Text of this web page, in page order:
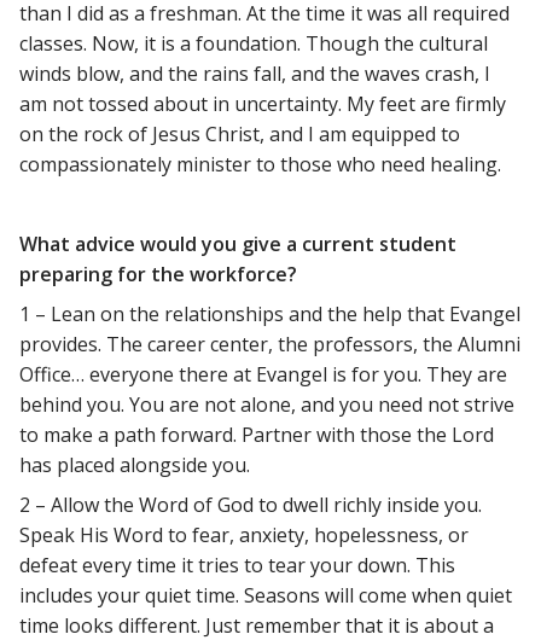
than I did as a freshman. At the time it was all required
classes. Now, it is a foundation. Though the cultural
winds blow, and the rains fall, and the waves crash, I
am not tossed about in uncertainty. My feet are firmly
on the rock of Jesus Christ, and I am equipped to
compassionately minister to those who need healing.
What advice would you give a current student
preparing for the workforce?
1 – Lean on the relationships and the help that Evangel
provides. The career center, the professors, the Alumni
Office… everyone there at Evangel is for you. They are
behind you. You are not alone, and you need not strive
to make a path forward. Partner with those the Lord
has placed alongside you.
2 – Allow the Word of God to dwell richly inside you.
Speak His Word to fear, anxiety, hopelessness, or
defeat every time it tries to tear your down. This
includes your quiet time. Seasons will come when quiet
time looks different. Just remember that it is about a